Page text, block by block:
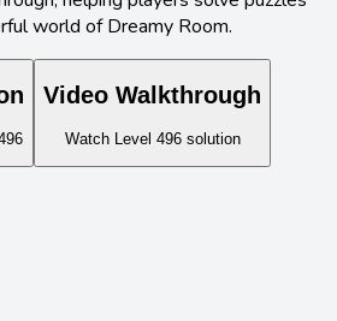
world of Dreamy Room.
Video Walkthrough
Watch Level 496solution